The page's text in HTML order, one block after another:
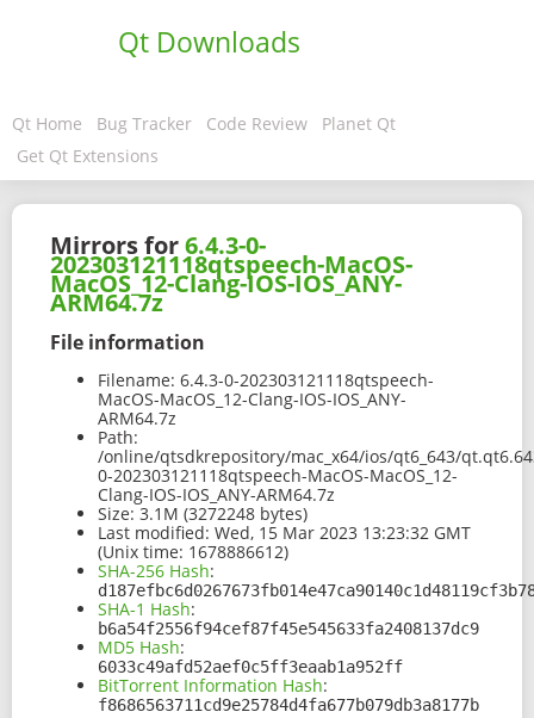
Qt Downloads
Qt Home Bug Tracker Code Review
Planet Qt
Get Qt Extensions
Mirrors for6.4.3-0-
202303121118qtspeech-MacOS-
MacOS_12-Clang-IOS-IOS_ANY-
ARM64.7z
File information
Filename: 6.4.3-0-202303121118qtspeech-
MacOS-MacOS_12-Clang-IOS-IOS_ANY-
ARM64.7z
Path:
/online/qtsdkrepository/mac_x64/ios/qt6_643/
0-202303121118qtspeech-MacOS-MacOS_12-
Clang-IOS-IOS_ANY-ARM64.7z
Size: 3.1M (3272248 bytes)
Last modified: Wed, 15 Mar 2023 13:23:32 GMT
(Unix time: 1678886612)
SHA-256 Hash:
SHA-1 Hash:
b6a54f2556f94cef87f45e545633fa2408137dc9
MD5 Hash:
6033c49afd52aef0c5ff3eaab1a952ff
BitTorrent Information Hash:
f8686563711cd9e25784d4fa677b079db3a8177b